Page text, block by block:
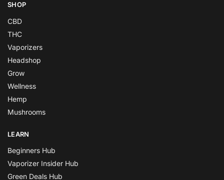
SHOP
CBD
THC
Vaporizers
Headshop
Grow
Wellness
Hemp
Mushrooms
LEARN
Beginners Hub
Vaporizer Insider Hub
Green Deals Hub